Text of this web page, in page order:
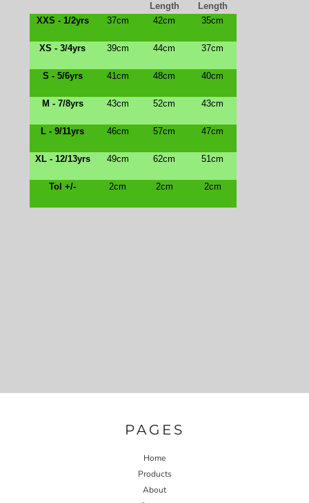
Length
Length
XXS - 1/2yrs
37cm 42cm 35cm
XS - 3/4yrs 39cm 44cm 37cm
S - 5/6yrs 41cm 48cm 40cm
M - 7/8yrs 43cm 52cm 43cm
L - 9/11yrs 46cm 57cm 47cm
XL - 12/13yrs 49cm 62cm 51cm
Tol +/- 2cm 2cm 2cm
PAGES
Home
Products
About